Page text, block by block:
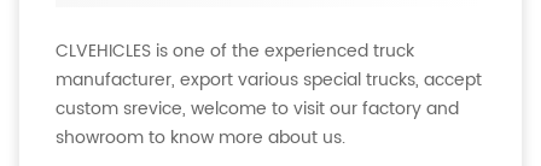
CLVEHICLES is one of the experienced truck
manufacturer, export various special trucks, accept
custom srevice, welcome to visit our factory and
showroom to know more about us.